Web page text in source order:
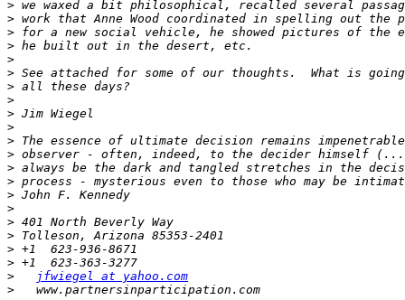
>
>
>
>
>
>
>
>
>
>
>
>
>
>
>
>
>
>
>
>
>
jfwiegel at yahoo.com
>